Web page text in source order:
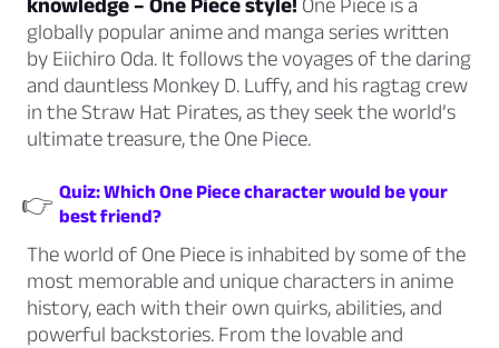
knowledge – One Piece style! One Piece is a
globally popular anime and manga series written
by Eiichiro Oda. It follows the voyages of the daring
and dauntless Monkey D. Luffy, and his ragtag crew
in the Straw Hat Pirates, as they seek the world’s
ultimate treasure, the One Piece.
👉 Quiz: Which One Piece character would be your
best friend?
The world of One Piece is inhabited by some of the
most memorable and unique characters in anime
history, each with their own quirks, abilities, and
powerful backstories. From the lovable and